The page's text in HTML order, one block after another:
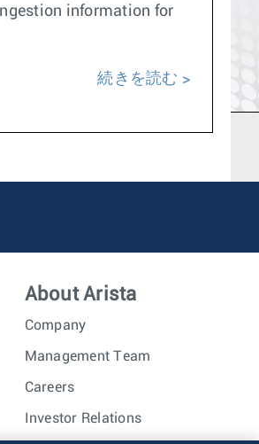
information for
続きを読む
About Arista
Company
Management Team
Careers
Investor Relations